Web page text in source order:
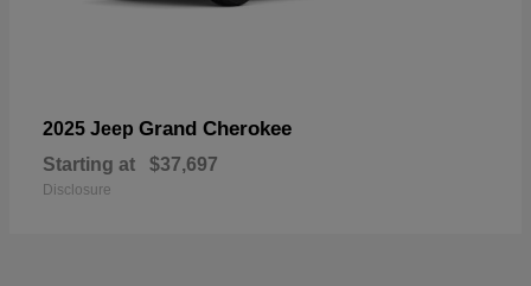
2025 Jeep Grand Cherokee
Starting at $37,697
Disclosure